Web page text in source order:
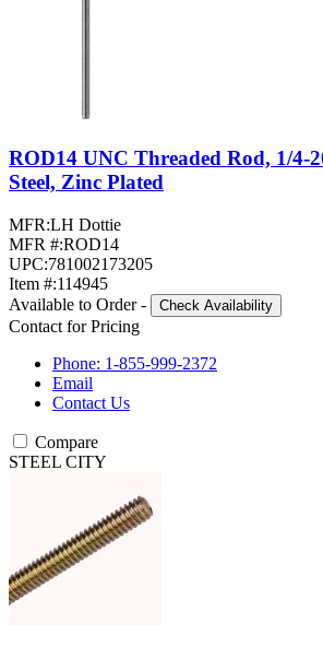
ROD14 UNC Threaded Rod, 1/4-
Steel, Zinc Plated
MFR:LH Dottie
MFR #:ROD14
UPC:781002173205
Item #:114945
Available to Order - Check Availability
Contact for Pricing
Phone: 1-855-999-2372
Email
Contact Us
Compare
STEEL CITY